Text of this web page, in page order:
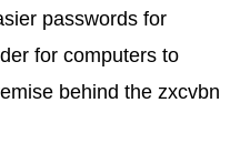
passwords for
for computers to
behind the zxcvbn